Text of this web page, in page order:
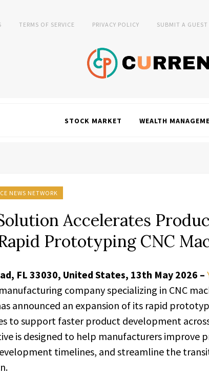
TERMS OF SERVICE PRIVACY POLICY SUBMIT A GUEST
STOCK MARKET WEALTH
NEWS NETWORK
Accelerates
Prototyping CNC
FL 33030, United States, 13th May 2026 –
company specializing in CNC
announced an expansion of its rapid
to support faster product development
is designed to help manufacturers improve
timelines, and streamline the